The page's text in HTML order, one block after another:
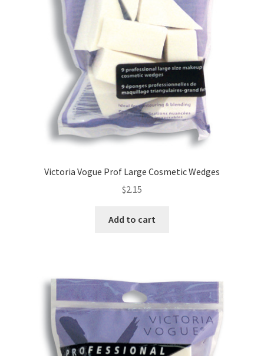
Victoria Vogue Prof Large Cosmetic Wedges
$2.15
Add to cart